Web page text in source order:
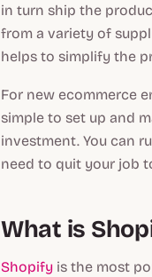
in turn ship the
from a variety of
helps to simplify the
For new ecommerce
simple to set up and
investment. You can
need to quit your job
What is
Shopify is the most